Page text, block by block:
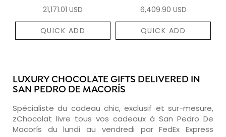
21,171.01 USD
QUICK ADD
6,409.90 USD
QUICK ADD
LUXURY CHOCOLATE GIFTS DELIVERED IN
SAN PEDRO DE MACORÍS
Spécialiste du cadeau chic, exclusif et sur-mesure,
zChocolat livre tous vos cadeaux à San Pedro De
Macorís du lundi au vendredi par FedEx Express